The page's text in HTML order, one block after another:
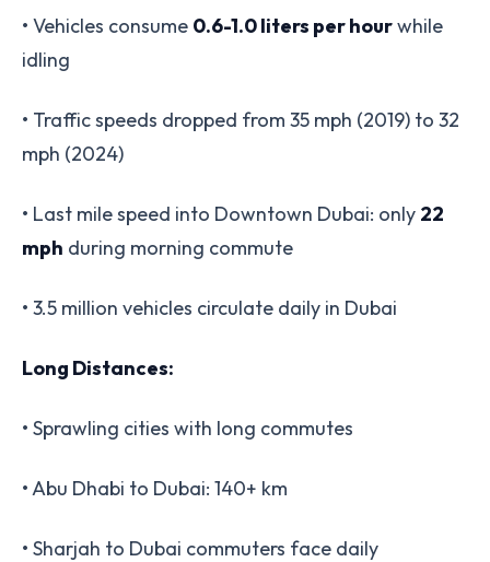
• Vehicles consume 0.6-1.0 liters per hourwhile
idling
• Traffic speeds dropped from 35 mph (2019) to 32
mph (2024)
• Last mile speed into Downtown Dubai: only 22
mph during morning commute
• 3.5 million vehicles circulate daily in Dubai
Long Distances:
• Sprawling cities with long commutes
• Abu Dhabi to Dubai: 140+ km
• Sharjah to Dubai commuters face daily